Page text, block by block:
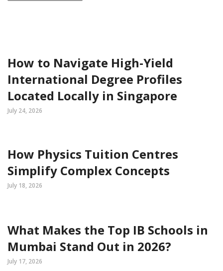
How to Navigate High-Yield
International Degree Profiles
Located Locally in Singapore
July 24, 2026
How Physics Tuition Centres
Simplify Complex Concepts
July 18, 2026
What Makes the Top IB Schools in
Mumbai Stand Out in 2026?
July 17, 2026